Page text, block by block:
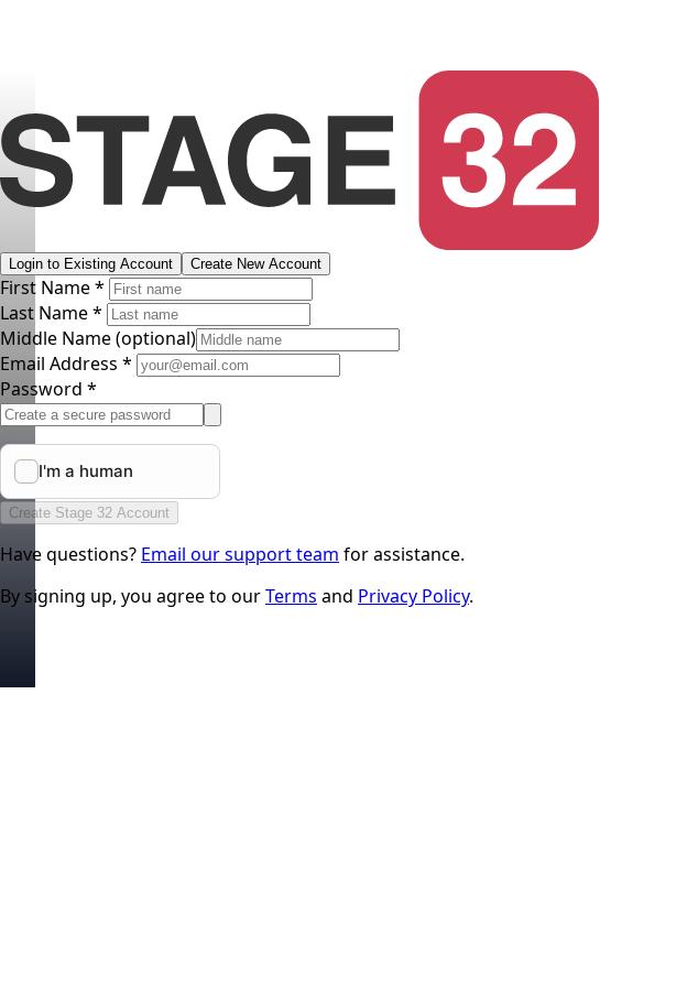
Login to Existing Account Create New Account
First Name *
Last Name *
Middle Name(optional)
Email Address *
Password *
Create Stage 32 Account
Have questions? Email our support team for assistance.
By signing up, you agree to ourTerms and Privacy Policy.